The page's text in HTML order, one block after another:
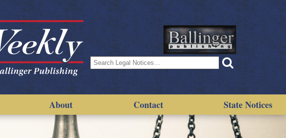
Search
for:
About Contact State Notices